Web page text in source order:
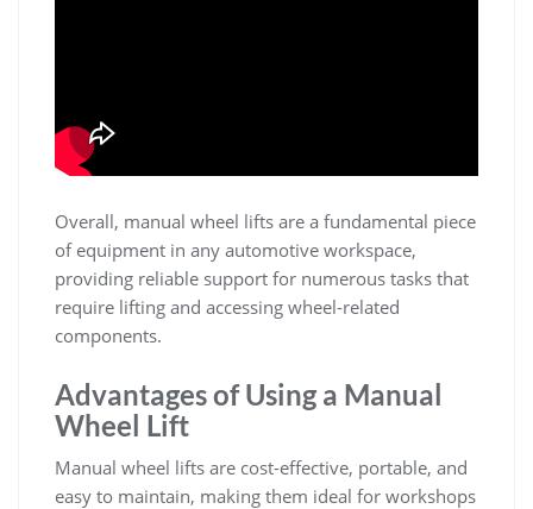
Overall‚ manual wheel lifts are a fundamental piece
of equipment in any automotive workspace‚
providing reliable support for numerous tasks that
require lifting and accessing wheel-related
components.
Advantages of Using a Manual
Wheel Lift
Manual wheel lifts are cost-effective‚ portable‚ and
easy to maintain‚ making them ideal for workshops